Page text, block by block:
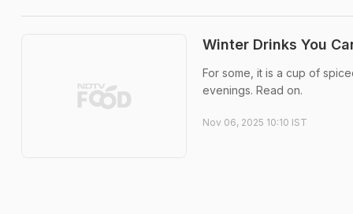
Winter Drinks You
For some, it is a cup of
evenings. Read on.
Nov 06, 2025 10:10 IST